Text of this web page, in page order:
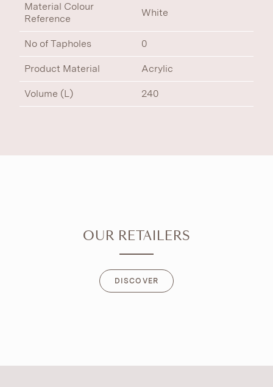
Material Colour
Reference
White
No of Tapholes 0
Product Material Acrylic
Volume (L) 240
OUR RETAILERS
DISCOVER